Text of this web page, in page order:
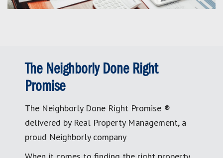
The Neighborly Done Right
Promise
The Neighborly Done Right Promise ®
delivered by Real Property Management, a
proud Neighborly company